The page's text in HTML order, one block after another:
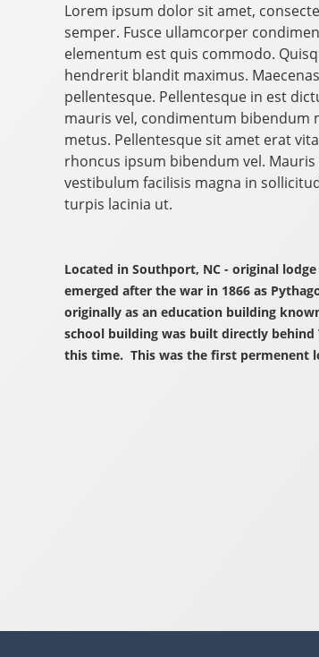
Lorem ipsum dolor sit amet,
semper. Fusce ullamcorper
elementum est quis commodo.
hendrerit blandit maximus.
pellentesque. Pellentesque in est
mauris vel, condimentum bibendum
metus. Pellentesque sit amet erat
rhoncus ipsum bibendum vel.
vestibulum facilisis magna in
turpis lacinia ut.
Located in Southport, NC - original
emerged after the war in 1866 as
originally as an education building
school building was built directly
this time. This was the first permenent